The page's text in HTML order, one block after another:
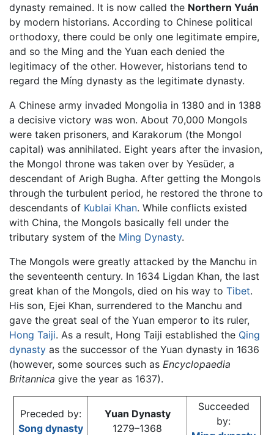
dynasty remained. It is now called the Northern Yuán
by modern historians. According to Chinese political
orthodoxy, there could be only one legitimate empire,
and so the Ming and the Yuan each denied the
legitimacy of the other. However, historians tend to
regard the Míng dynasty as the legitimate dynasty.
A Chinese army invaded Mongolia in 1380 and in 1388
a decisive victory was won. About 70,000 Mongols
were taken prisoners, and Karakorum (the Mongol
capital) was annihilated. Eight years after the invasion,
the Mongol throne was taken over by Yesüder, a
descendant of Arigh Bugha. After getting the Mongols
through the turbulent period, he restored the throne to
descendants of Kublai Khan. While conflicts existed
with China, the Mongols basically fell under the
tributary system of the Ming Dynasty.
The Mongols were greatly attacked by the Manchu in
the seventeenth century. In 1634 Ligdan Khan, the last
great khan of the Mongols, died on his way to Tibet.
His son, Ejei Khan, surrendered to the Manchu and
gave the great seal of the Yuan emperor to its ruler,
Hong Taiji. As a result, Hong Taiji established the Qing
dynasty as the successor of the Yuan dynasty in 1636
(however, some sources such as Encyclopaedia
Britannica give the year as 1637).
Preceded by:
Song dynasty
Yuan Dynasty
1279–1368
Succeeded
by: